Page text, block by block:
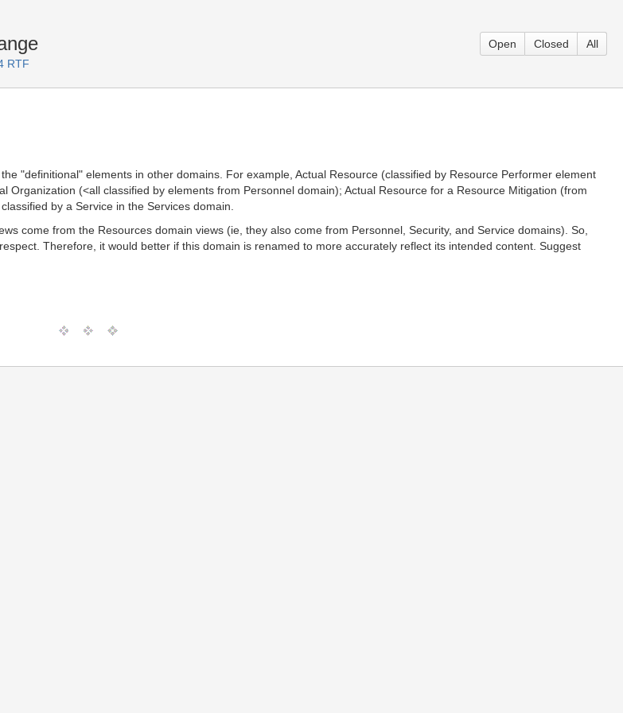
RTF
Open Closed All
"definitional" elements in other domains. For example, Actual Resource (classified by Resource Performer element
Organization (<all classified by elements from Personnel domain); Actual Resource for a Resource Mitigation (from
by a Service in the Services domain.
come from the Resources domain views (ie, they also come from Personnel, Security, and Service domains). So,
Therefore, it would better if this domain is renamed to more accurately reflect its intended content. Suggest